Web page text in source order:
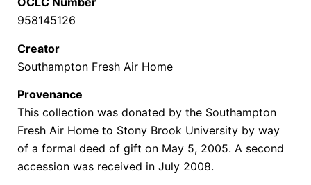
958145126
Creator
Southampton Fresh Air Home
Provenance
This collection was donated by the Southampton
Fresh Air Home to Stony Brook University by way
of a formal deed of gift on May 5, 2005. A second
accession was received in July 2008.